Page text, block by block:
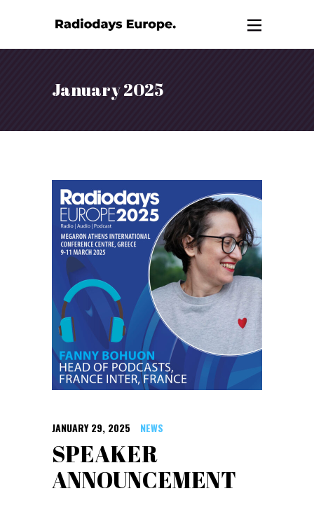
January 2025
JANUARY 29, 2025 NEWS
SPEAKER
ANNOUNCEMENT